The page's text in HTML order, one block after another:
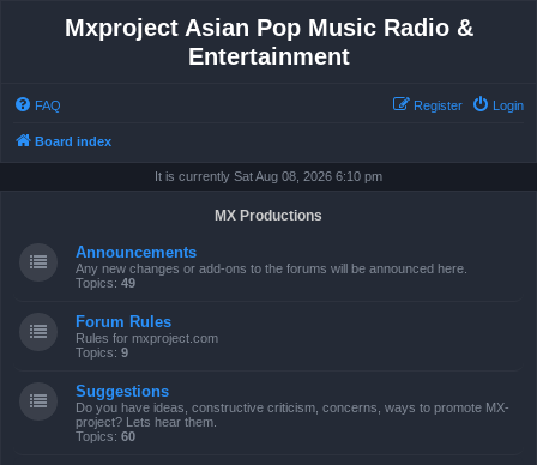
Mxproject Asian Pop Music Radio &
Entertainment
FAQ Login
Register
Board index
It is currently Sat Aug 08, 2026 6:10 pm
MX Productions
Announcements
Any new changes or add-ons to the forums will be announced here.
Topics: 49
Forum Rules
Rules for mxproject.com
Topics: 9
Suggestions
Do you have ideas, constructive criticism, concerns, ways to promote MX-
project? Lets hear them.
Topics: 60